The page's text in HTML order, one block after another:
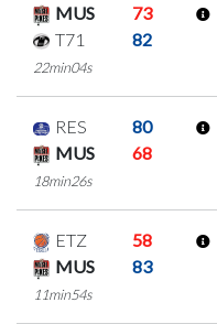
MUS
73
T71
82
22min04s
RES
80
MUS
68
18min26s
ETZ
58
MUS
83
11min54s